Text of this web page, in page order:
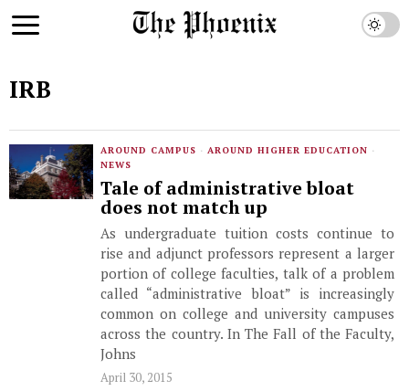
IRB
AROUND CAMPUS · AROUND HIGHER EDUCATION ·
NEWS
Tale of administrative bloat
does not match up
As undergraduate tuition costs continue to
rise and adjunct professors represent a larger
portion of college faculties, talk of a problem
called “administrative bloat” is increasingly
common on college and university campuses
across the country. In The Fall of the Faculty,
Johns
April 30, 2015